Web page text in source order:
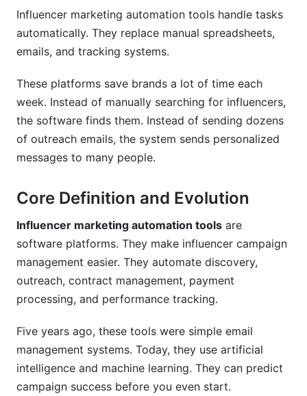
simultaneously?
What's the difference between discovery and
outreach automation?
Can I customize influencer marketing
automation tools to my process?
How do I measure success?
What should I look for when choosing a
How do I train my team on a new platform?
Conclusion
Sources
Related Reading
Real Platform Performance: InfluenceFlow
Data Insights
Integration Ecosystem: Connecting Your
Marketing Stack
Influencer marketing automation tools handle tasks
automatically. They replace manual spreadsheets,
emails, and tracking systems.
These platforms save brands a lot of time each
week. Instead of manually searching for influencers,
the software finds them. Instead of sending dozens
of outreach emails, the system sends personalized
messages to many people.
Core Definition and Evolution
Influencer marketing automation tools are
software platforms. They make influencer campaign
management easier. They automate discovery,
outreach, contract management, payment
processing, and performance tracking.
Five years ago, these tools were simple email
management systems. Today, they use artificial
intelligence and machine learning. They can predict
campaign success before you even start.